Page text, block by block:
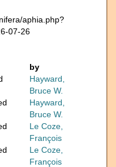
aphia.php?
07-26
by
Hayward,
Bruce W.
Hayward,
Bruce W.
Le Coze,
François
Le Coze,
François